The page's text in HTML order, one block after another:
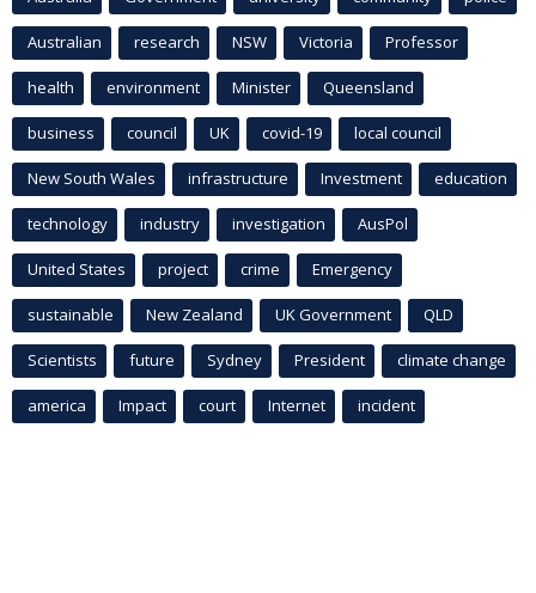
Australian research NSW Victoria Professor
health environment Minister Queensland
business council UK covid-19 local council
New South Wales infrastructure Investment education
technology industry investigation AusPol
United States project crime Emergency
sustainable New Zealand UK Government QLD
Scientists future Sydney President climate change
america Impact court Internet incident